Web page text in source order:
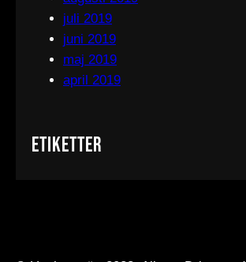
juli 2019
juni 2019
maj 2019
april 2019
Etiketter